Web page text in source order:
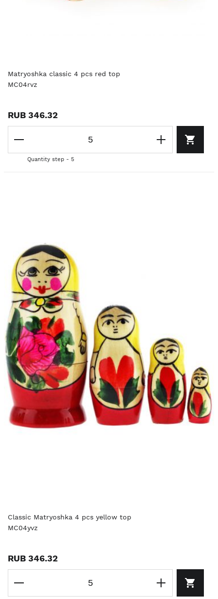
Matryoshka classic 4 pcs red top
MC04rvz
RUB 346.32
Quantity step - 5
Classic Matryoshka 4 pcs yellow top
MC04yvz
RUB 346.32